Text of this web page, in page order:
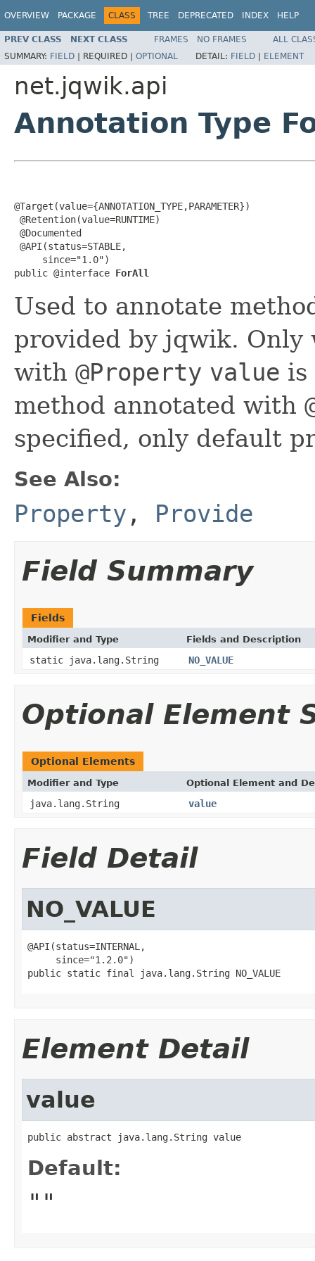
OVERVIEW PACKAGE CLASS TREE DEPRECATED INDEX HELP
PREV CLASS NEXT CLASS FRAMES NO FRAMES
ALL
SUMMARY: FIELD | REQUIRED | OPTIONAL DETAIL: FIELD | ELEMENT
net.jqwik.api
Annotation Type
@Target(value={ANNOTATION_TYPE,PARAMETER})
@Retention(value=RUNTIME)
@Documented
@API(status=STABLE,
     since="1.0")
public @interface ForAll
Used to annotate
provided by jqwik. Only
with @Property value is
method annotated with
specified, only default
See Also:
Property , Provide
Field Summary
Fields
Modifier and Type Fields and Description
static java.lang.String NO_VALUE
Optional Element
Optional Elements
Modifier and Type Optional Element and
java.lang.String value
Field Detail
NO_VALUE
@API(status=INTERNAL,
     since="1.2.0")
public static final java.lang.String NO_VALUE
Element Detail
value
public abstract java.lang.String value
Default:
""